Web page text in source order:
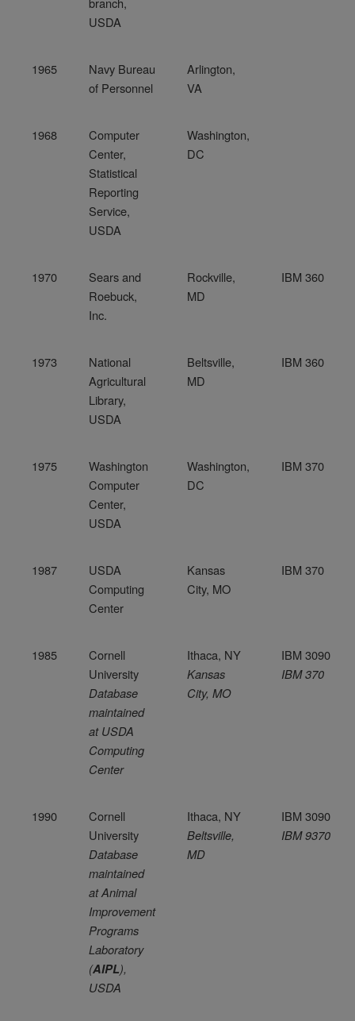
USDA
1965
Navy Bureau
of Personnel
Arlington,
VA
1968
Computer
Center,
Statistical
Reporting
Service,
USDA
Washington,
DC
1970
Sears and
Roebuck,
Inc.
Rockville,
MD
IBM 360
1973
National
Agricultural
Library,
USDA
Beltsville,
MD
IBM 360
1975
Washington
Computer
Center,
USDA
Washington,
DC
IBM 370
1987
USDA
Computing
Center
Kansas
City, MO
IBM 370
1985
Cornell
University
Database
maintained
at USDA
Computing
Center
Ithaca, NY
Kansas
City, MO
IBM 3090
IBM 370
1990
Cornell
University
Database
maintained
at Animal
Improvement
Programs
Laboratory
(AIPL),
USDA
Ithaca, NY
Beltsville,
MD
IBM 3090
IBM 9370